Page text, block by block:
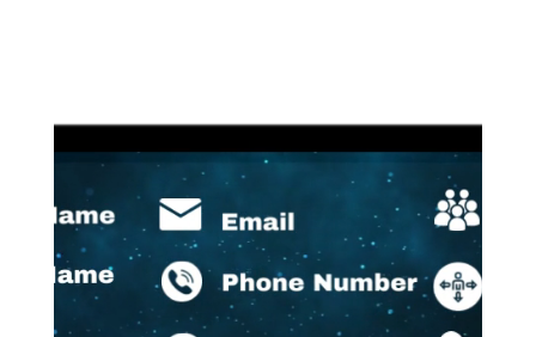
Video
Player